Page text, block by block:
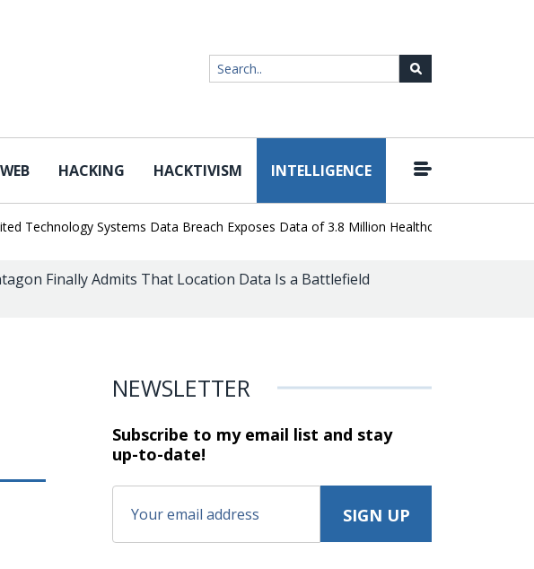
HACKING HACKTIVISM INTELLIGENCE
Technology Systems Data Breach Exposes Data of 3.8 Million Healthcare Patients
Finally Admits That Location Data Is a Battlefield
NEWSLETTER
Subscribe to my email list and stay
up-to-date!